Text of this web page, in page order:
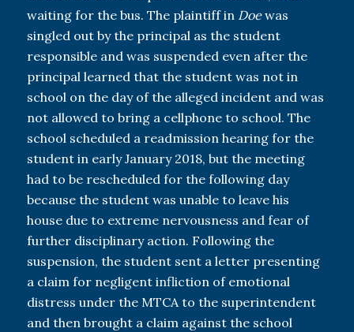
waiting for the bus. The plaintiff in Doewas
singled out by the principal as the student
responsible and was suspended even after the
principal learned that the student was not in
school on the day of the alleged incident and was
not allowed to bring a cellphone to school. The
school scheduled a readmission hearing for the
student in early January 2018, but the meeting
had to be rescheduled for the following day
because the student was unable to leave his
house due to extreme nervousness and fear of
further disciplinary action. Following the
suspension, the student sent a letter presenting
a claim for negligent infliction of emotional
distress under the MTCA to the superintendent
and then brought a claim against the school